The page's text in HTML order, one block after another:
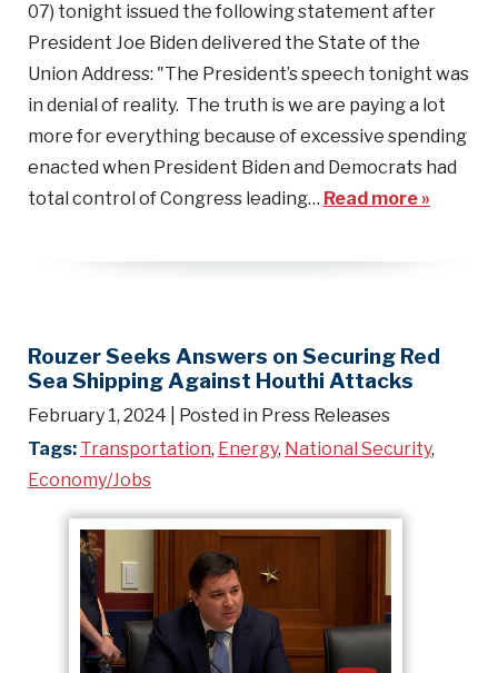
07) tonight issued the following statement after
President Joe Biden delivered the State of the
Union Address: "The President’s speech tonight was
in denial of reality. The truth is we are paying a lot
more for everything because of excessive spending
enacted when President Biden and Democrats had
total control of Congress leading… Read more »
Rouzer Seeks Answers on Securing Red
Sea Shipping Against Houthi Attacks
February 1, 2024
| Posted in Press Releases
Tags: Transportation, Energy, National Security,
Economy/Jobs